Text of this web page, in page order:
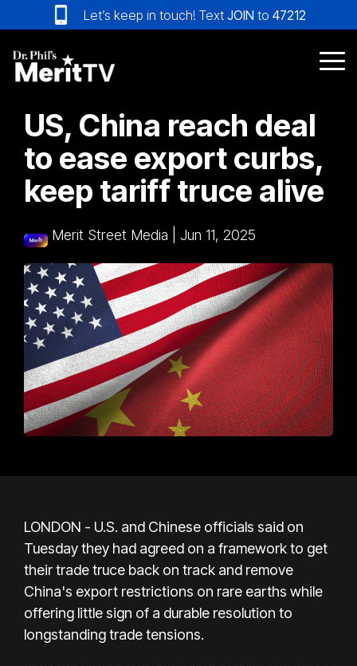
to
the
main
content.
Let’s keep in touch! Text JOIN to 47212
US, China reach deal
to ease export curbs,
keep tariff truce alive
Merit Street Media Jun 11, 2025
LONDON - U.S. and Chinese officials said on
Tuesday they had agreed on a framework to get
their trade truce back on track and remove
China's export restrictions on rare earths while
offering little sign of a durable resolution to
longstanding trade tensions.